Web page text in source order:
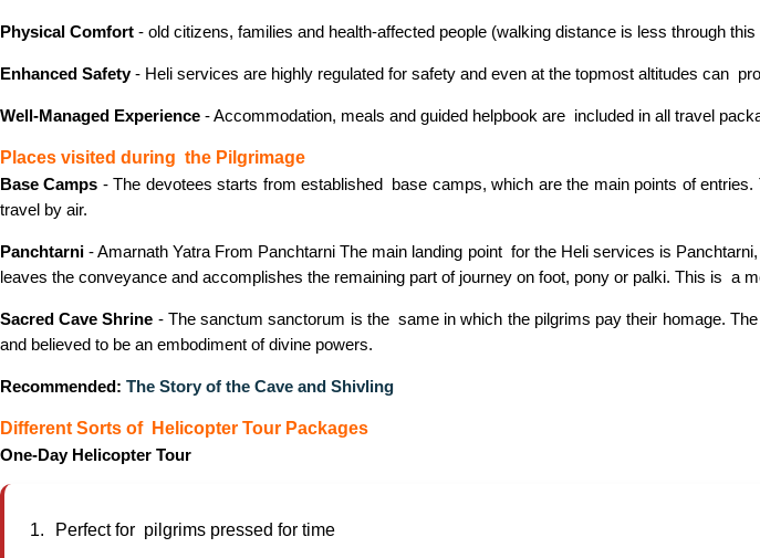
Physical Comfort - old citizens, families and health-affected people (walking distance is less through
Enhanced Safety- Heli services are highly regulated for safety and even at the topmost altitudes can
Well-Managed Experience - Accommodation, meals and guided helpbook are included in all travel
Places visited during the Pilgrimage
Base Camps - The devotees starts from established base camps, which are the main points of
travel by air.
Panchtarni - Amarnath Yatra From Panchtarni The main landing point for the Heli services is
leaves the conveyance and accomplishes the remaining part of journey on foot, pony or palki. This is a
Sacred Cave Shrine - The sanctum sanctorum is the same in which the pilgrims pay their homage.
and believed to be an embodiment of divine powers.
Recommended: The Story of the Cave and Shivling
Different Sorts of Helicopter Tour Packages
One-Day Helicopter Tour
Perfect for pilgrims pressed for time